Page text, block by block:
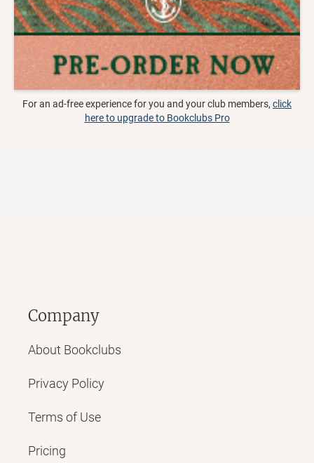
For an ad-free experience for you and your club members, click
here to upgrade to Bookclubs Pro
Company
About Bookclubs
Privacy Policy
Terms of Use
Pricing